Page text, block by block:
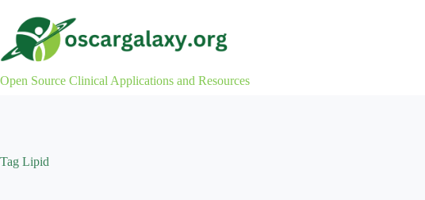
content
Open Source Clinical Applications and Resources
Tag Lipid